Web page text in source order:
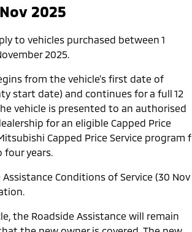
2nd
24 36 48 60
2025
to vehicles purchased between 1
2025.
from the vehicle’s first date of
start date) and continues for a full 12
vehicle is presented to an authorised
for an eligible Capped Price
Capped Price Service program
years.
Conditions of Service (30 Nov
the Roadside Assistance will remain